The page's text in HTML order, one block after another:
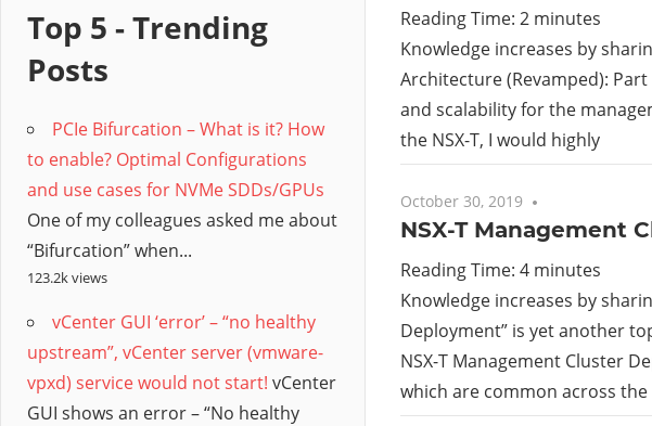
/
Hybrid
Cloud
Reading Time: 2 minutes
Knowledge increases by
Architecture (Revamped):
and scalability for the
the NSX-T, I would highly
October 30, 2019
NSX-T Management
Reading Time: 4 minutes
Knowledge increases by
Deployment” is yet another
NSX-T Management Cluster
which are common across
Top 5 - Trending
Posts
PCIe Bifurcation – What is it? How
to enable? Optimal Configurations
and use cases for NVMe SDDs/GPUs
One of my colleagues asked me about
“Bifurcation” when...
123.2k views
vCenter GUI ‘error’ – “no healthy
upstream”, vCenter server (vmware-
vpxd) service would not start! vCenter
GUI shows an error – “No healthy